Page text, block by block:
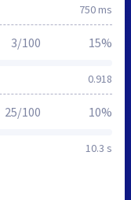
750 ms
0.918
3/100 15%
10.3 s
25/100 10%